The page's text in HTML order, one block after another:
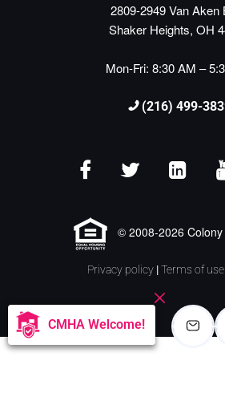
2809-2949 Van Aken
Shaker Heights, OH
Mon-Fri: 8:30 AM –
(216) 499-
© 2008-2026
Privacy policy |Terms of use
CMHA Welcome!